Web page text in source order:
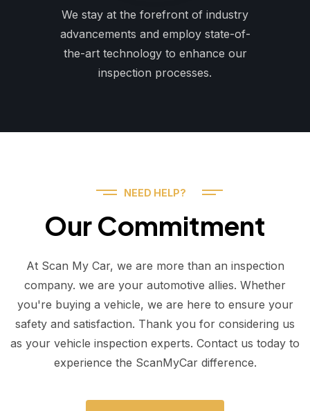
We stay at the forefront of industry
advancements and employ state-of-
the-art technology to enhance our
inspection processes.
NEED HELP?
Our Commitment
At Scan My Car, we are more than an inspection
company. we are your automotive allies. Whether
you're buying a vehicle, we are here to ensure your
safety and satisfaction. Thank you for considering us
as your vehicle inspection experts. Contact us today to
experience the ScanMyCar difference.